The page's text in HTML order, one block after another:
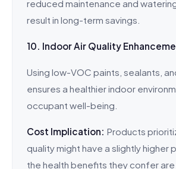
reduced maintenance and
result in long-term savings.
10. Indoor Air Quality
Using low-VOC paints, sealants,
ensures a healthier indoor
occupant well-being.
Cost Implication: Products
quality might have a slightly higher
the health benefits they confer are